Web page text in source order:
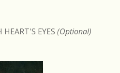
EYES (Optional)